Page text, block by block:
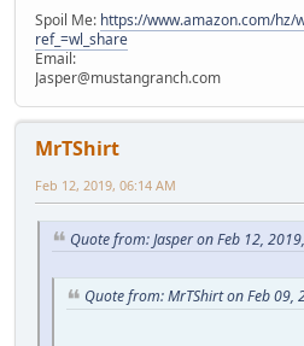
Spoil Me: https://www.amazon.com/hz/
ref_=wl_share
Email:
Jasper@mustangranch.com
MrTShirt
Feb 12, 2019, 06:14 AM
Quote from: Jasper on Feb 12,
Quote from: MrTShirt on Feb 09,